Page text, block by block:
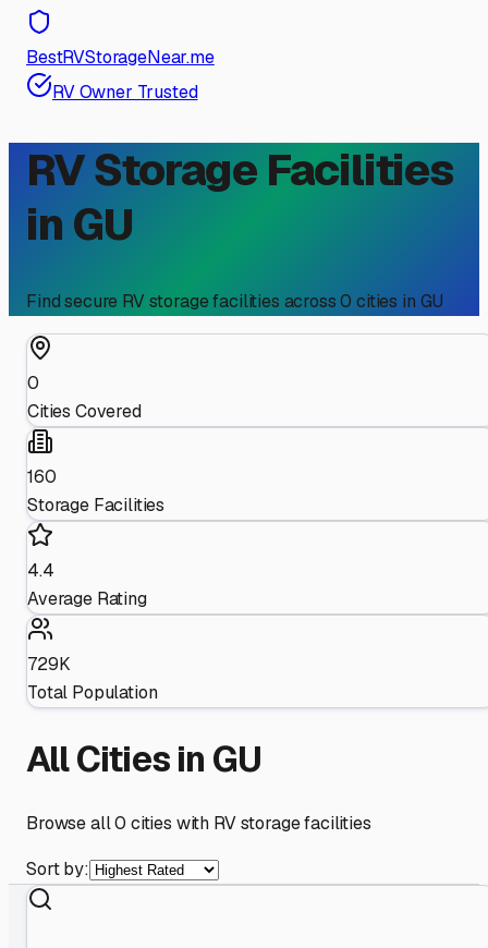
BestRVStorageNear.me
RV Owner Trusted
RV Storage Facilities
in GU
Find secure RV storage facilities across0 cities in GU
0
Cities Covered
160
Storage Facilities
4.4
Average Rating
729K
Total Population
All Cities in GU
Browse all0 cities with RV storage facilities
Sort by: